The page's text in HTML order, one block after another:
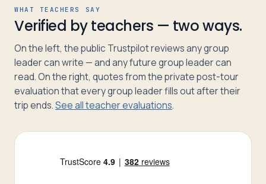
WHAT TEACHERS SAY
Verified by teachers — two ways.
On the left, the public Trustpilot reviews any group
leader can write — and any future group leader can
read. On the right, quotes from the private post-tour
evaluation that every group leader fills out after their
trip ends.See all teacher evaluations.